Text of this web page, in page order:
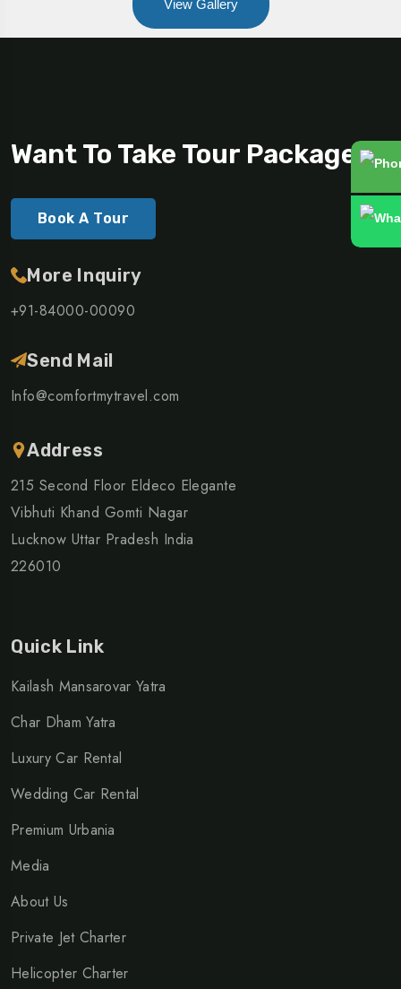
View Gallery
Want To Take Tour Packages?
Book A Tour
More Inquiry
+91-84000-00090
Send Mail
Info@comfortmytravel.com
Address
215 Second Floor Eldeco Elegante
Vibhuti Khand Gomti Nagar
Lucknow Uttar Pradesh India
226010
Quick Link
Kailash Mansarovar Yatra
Char Dham Yatra
Luxury Car Rental
Wedding Car Rental
Premium Urbania
Media
About Us
Private Jet Charter
Helicopter Charter